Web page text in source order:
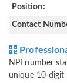
Position:
Contact
NPI number
unique 10-digit